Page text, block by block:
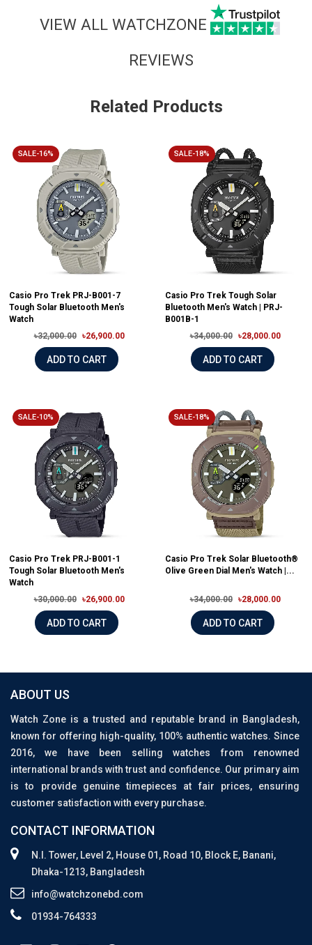
VIEW ALL WATCHZONE
REVIEWS
Related Products
SALE-16%
Casio Pro Trek PRJ-B001-7
Tough Solar Bluetooth Men's
Watch
৳32,000.00
৳26,900.00
ADD TO CART
SALE-18%
Casio Pro Trek Tough Solar
Bluetooth Men's Watch | PRJ-
B001B-1
৳34,000.00
৳28,000.00
ADD TO CART
SALE-10%
Casio Pro Trek PRJ-B001-1
Tough Solar Bluetooth Men's
Watch
৳30,000.00
৳26,900.00
ADD TO CART
SALE-18%
Casio Pro Trek Solar Bluetooth®
Olive Green Dial Men's Watch |...
৳34,000.00 ৳28,000.00
ADD TO CART
ABOUT US
Watch Zone is a trusted and reputable brand in Bangladesh,
known for offering high-quality, 100% authentic watches. Since
2016, we have been selling watches from renowned
international brands with trust and confidence. Our primary aim
is to provide genuine timepieces at fair prices, ensuring
customer satisfaction with every purchase.
CONTACT INFORMATION
N.I. Tower, Level 2, House 01, Road 10, Block E, Banani,
Dhaka-1213, Bangladesh
info@watchzonebd.com
01934-764333